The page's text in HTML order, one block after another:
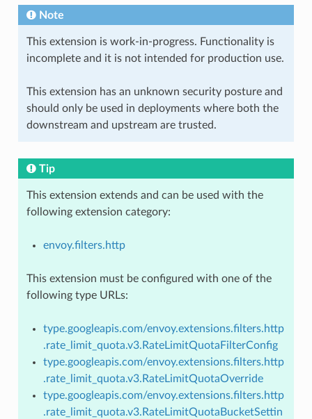
Note
This extension is work-in-progress. Functionality is
incomplete and it is not intended for production use.
This extension has an unknown security posture and
should only be used in deployments where both the
downstream and upstream are trusted.
Tip
This extension extends and can be used with the
following extension category:
envoy.filters.http
This extension must be configured with one of the
following type URLs:
type.googleapis.com/envoy.extensions.filters.http
.rate_limit_quota.v3.RateLimitQuotaFilterConfig
type.googleapis.com/envoy.extensions.filters.http
.rate_limit_quota.v3.RateLimitQuotaOverride
type.googleapis.com/envoy.extensions.filters.http
.rate_limit_quota.v3.RateLimitQuotaBucketSettin